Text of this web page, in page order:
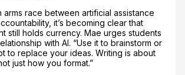
arms race between artificial assistance
it’s becoming clear that
still holds currency. Mae urges students
with AI. “Use it to brainstorm or
to replace your ideas. Writing is about
just how you format.”